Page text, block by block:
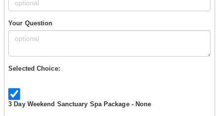
Your Question
Selected Choice:
3 Day Weekend Sanctuary Spa Package - None